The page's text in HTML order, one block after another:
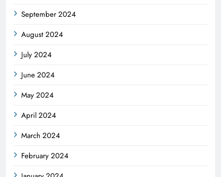
September 2024
August 2024
July 2024
June 2024
May 2024
April 2024
March 2024
February 2024